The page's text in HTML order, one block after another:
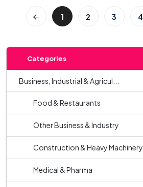
1 2 3 4
Categories
Business, Industrial & Agricul...
Food & Restaurants
Other Business & Industry
Construction & Heavy Machinery
Medical & Pharma